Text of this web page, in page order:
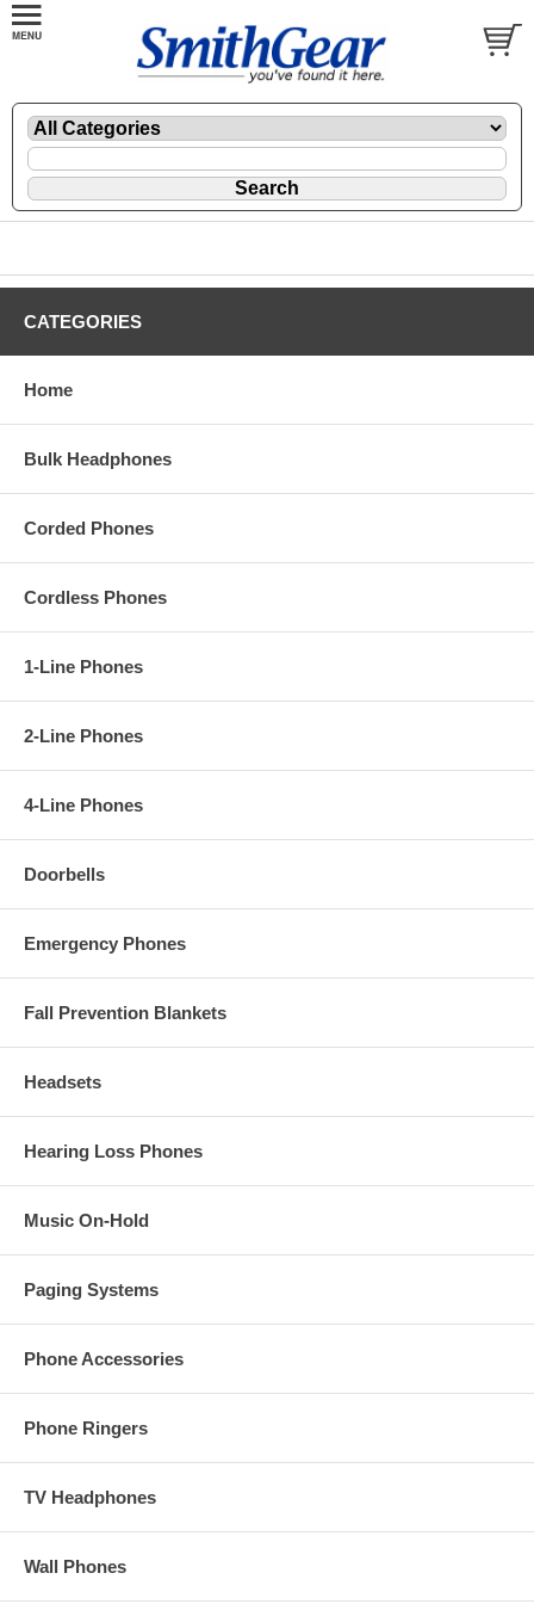
CATEGORIES
Home
Bulk Headphones
Corded Phones
Cordless Phones
1-Line Phones
2-Line Phones
4-Line Phones
Doorbells
Emergency Phones
Fall Prevention Blankets
Headsets
Hearing Loss Phones
Music On-Hold
Paging Systems
Phone Accessories
Phone Ringers
TV Headphones
Wall Phones